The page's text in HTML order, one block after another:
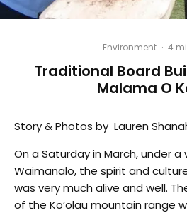
Environment · 4
Traditional Board
Malama O
Story & Photos by Lauren
On a Saturday in March, under a
Waimanalo, the spirit and
was very much alive and well.
of the Ko’olau mountain range